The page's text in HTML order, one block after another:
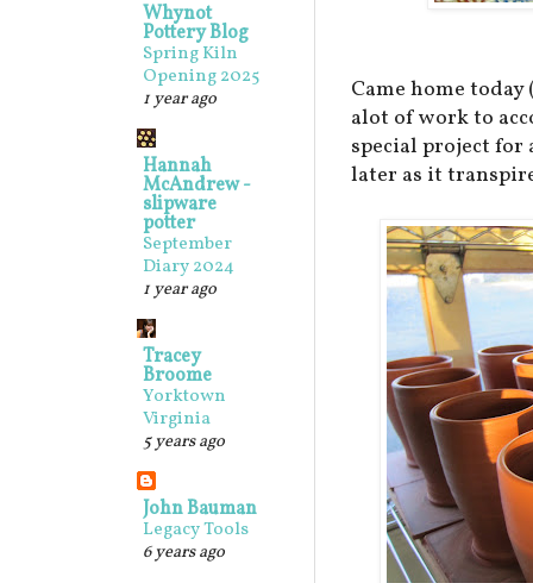
Came home
alot of work to
special project
later as it
Whynot
Pottery Blog
Spring Kiln
Opening 2025
1 year ago
Hannah
McAndrew -
slipware
potter
September
Diary 2024
1 year ago
Tracey
Broome
Yorktown
Virginia
5 years ago
John Bauman
Legacy Tools
6 years ago